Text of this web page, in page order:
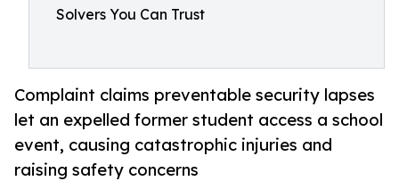
Solvers You Can Trust
Complaint claims preventable security lapses
let an expelled former student access a school
event, causing catastrophic injuries and
raising safety concerns